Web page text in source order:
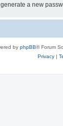
a new
by phpBB® Forum
Privacy|